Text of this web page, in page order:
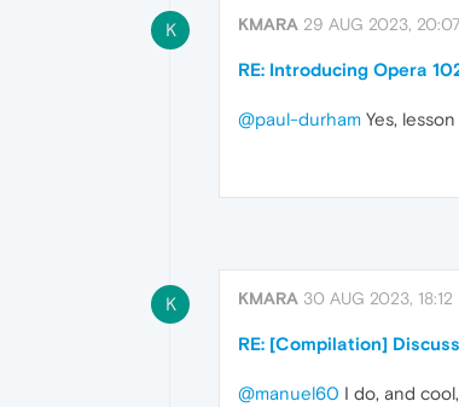
K KMARA 29 AUG 2023, 20:07
RE: Introducing Opera
@paul-durham Yes,
K KMARA 30 AUG 2023, 18:12
RE: [Compilation]
@manuel60 I do, and